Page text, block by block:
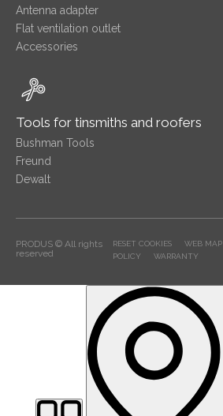
Antenna adapter
Flat ventilation outlet
Accessories
Tools for tinsmiths and roofers
Bushman Tools
Freund
Dewalt
PRODUS © All rights
reserved
RESET COOKIES WEB MAP
POLICY
WARRANTY